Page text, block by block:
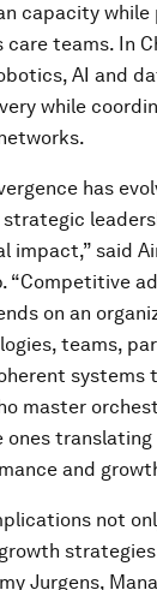
capacity while
teams. In
AI and
while
has
strategic
impact,” said
“Competitive
on an
teams,
systems
master
ones
and
not
Jurgens,